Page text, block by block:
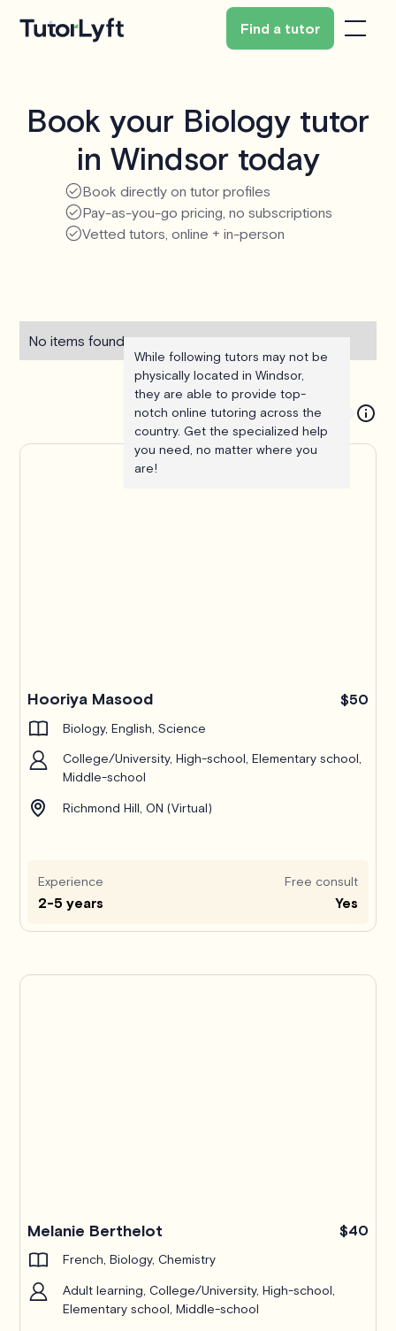
Find a tutor
Book your Biology tutor
in Windsor today
Book directly on tutor profiles
Pay-as-you-go pricing, no subscriptions
Vetted tutors, online + in-person
No items found.
While following tutors may not be
physically located in Windsor,
they are able to provide top-
notch online tutoring across the
country. Get the specialized help
you need, no matter where you
are!
Hooriya Masood $50
Biology, English, Science
College/University, High-school, Elementary school,
Middle-school
Richmond Hill, ON (Virtual)
Experience
2-5 years
Free consult
Yes
Melanie Berthelot $40
French, Biology, Chemistry
Adult learning, College/University, High-school,
Elementary school, Middle-school